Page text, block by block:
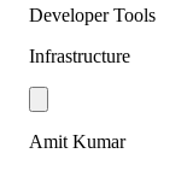
Developer Tools
Infrastructure
Amit Kumar